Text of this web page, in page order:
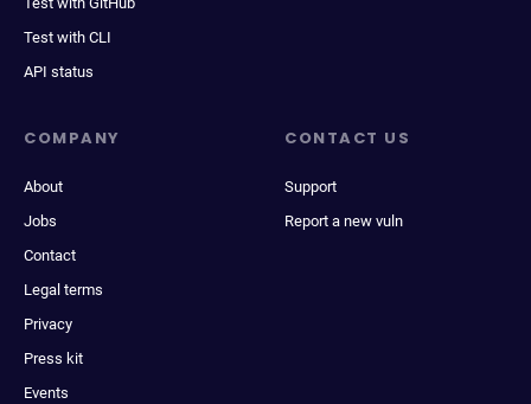
Test with CLI
API status
COMPANY
About
Jobs
Contact
Legal terms
Privacy
Press kit
Events
CONTACT US
Support
Report a new vuln